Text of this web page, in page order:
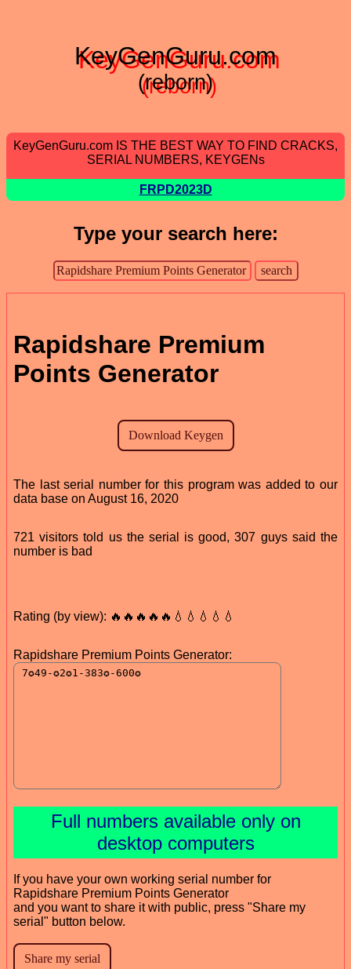
KeyGenGuru.com
(reborn)
KeyGenGuru.com IS THE BEST WAY TO FIND CRACKS,
SERIAL NUMBERS, KEYGENs
FRPD2023D
Type your search here:
Rapidshare Premium
Points Generator
The last serial number for this program was added to our
data base on August 16, 2020
721 visitors told us the serial is good, 307 guys said the
number is bad
Rating (by view): 🔥🔥🔥🔥🔥💧💧💧💧💧
Rapidshare Premium Points Generator:
Full numbers available only on
desktop computers
If you have your own working serial number for
Rapidshare Premium Points Generator
and you want to share it with public, press "Share my
serial" button below.